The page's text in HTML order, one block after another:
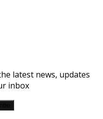
latest news, updates
inbox